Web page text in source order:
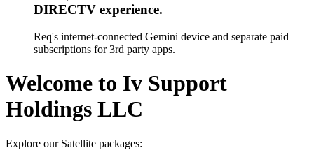
DIRECTV experience.
Req's internet-connected Gemini device and separate paid
subscriptions for 3rd party apps.
Welcome to Iv Support
Holdings LLC
Explore our Satellite packages: